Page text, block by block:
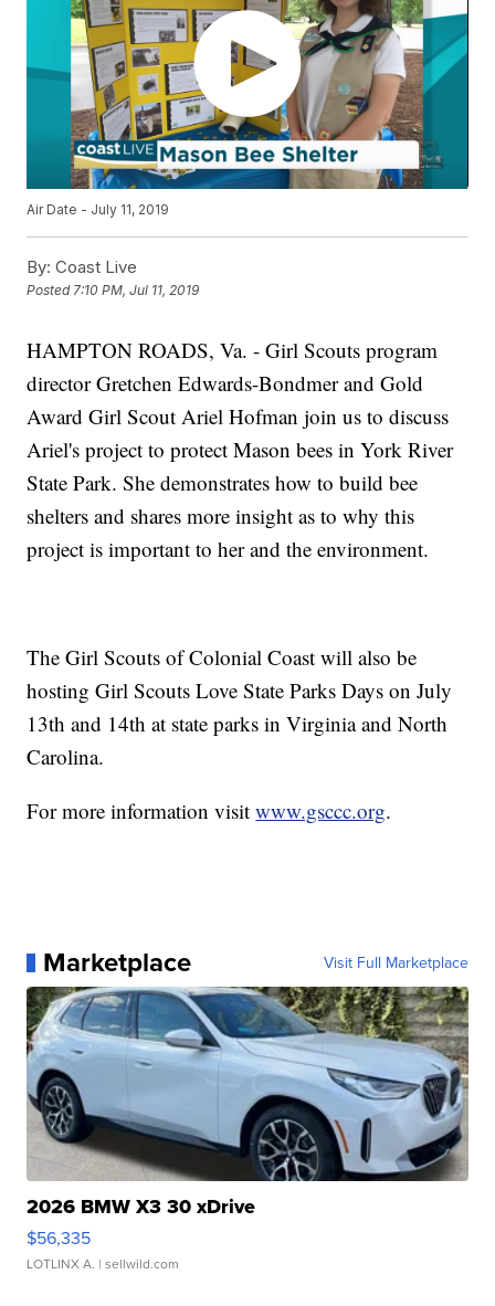
Air Date - July 11, 2019
By: Coast Live
Posted7:10 PM, Jul 11, 2019
HAMPTON ROADS, Va. - Girl Scouts program
director Gretchen Edwards-Bondmer and Gold
Award Girl Scout Ariel Hofman join us to discuss
Ariel's project to protect Mason bees in York River
State Park. She demonstrates how to build bee
shelters and shares more insight as to why this
project is important to her and the environment.
The Girl Scouts of Colonial Coast will also be
hosting Girl Scouts Love State Parks Days on July
13th and 14th at state parks in Virginia and North
Carolina.
For more information visitwww.gsccc.org.
Marketplace Visit Full Marketplace
2026 BMW X3 30 xDrive
$56,335
LOTLINX A. | sellwild.com